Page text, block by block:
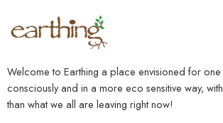
Welcome to Earthing a place envisioned for
consciously and in a more eco sensitive way,
than what we all are leaving right now!